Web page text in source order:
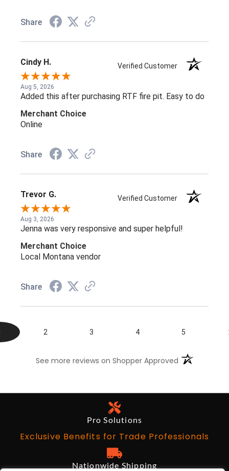
Share
Cindy H. Verified Customer
Aug 5, 2026
Added this after purchasing RTF fire pit. Easy to do
Merchant Choice
Online
Share
Trevor G. Verified Customer
Aug 3, 2026
Jenna was very responsive and super helpful!
Merchant Choice
Local Montana vendor
Share
2 3 4 5
See more reviews on Shopper Approved (opens in a
Pro Solutions
Exclusive Benefits for Trade Professionals
Nationwide Shipping